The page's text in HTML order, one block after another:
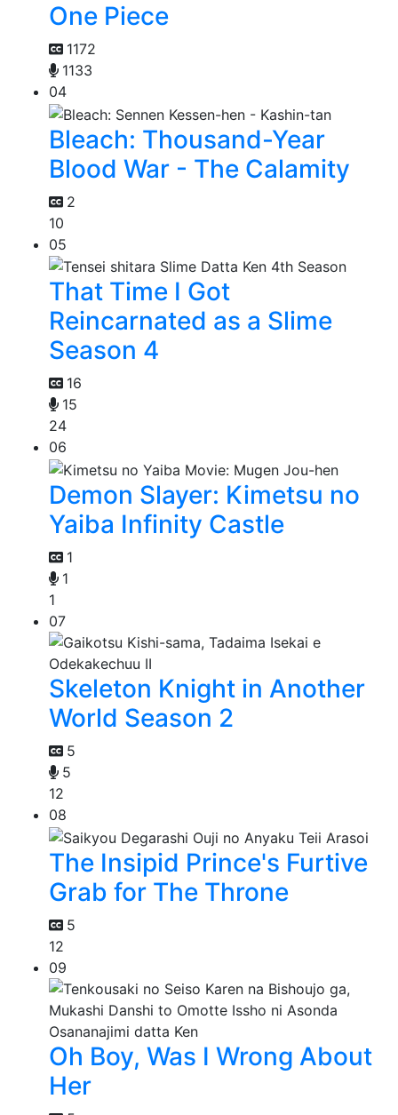
One Piece
1172
1133
04
Bleach: Thousand-Year
Blood War - The Calamity
2
10
05
That Time I Got
Reincarnated as a Slime
Season 4
16
15
24
06
Demon Slayer: Kimetsu no
Yaiba Infinity Castle
1
1
1
07
Skeleton Knight in Another
World Season 2
5
5
12
08
The Insipid Prince's Furtive
Grab for The Throne
5
12
09
Oh Boy, Was I Wrong About
Her